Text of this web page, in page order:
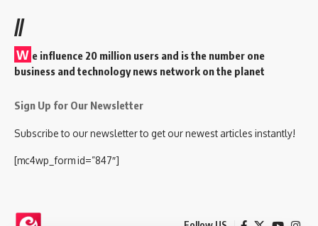
//
W e influence 20 million users and is the number one
business and technology news network on the planet
Sign Up for Our Newsletter
Subscribe to our newsletter to get our newest articles instantly!
[mc4wp_form id=”847″]